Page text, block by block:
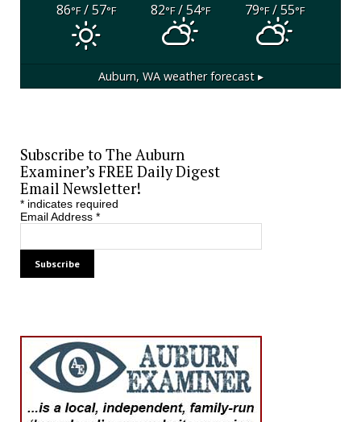
86°F/ 57°F 82°F/ 54°F 79°F/ 55°F
Auburn, WAweather forecast ▸
Subscribe to The Auburn
Examiner’s FREE Daily Digest
Email Newsletter!
*indicates required
Email Address *